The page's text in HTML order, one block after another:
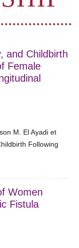
and Childbirth
Female
M. El Ayadi et
Following
Women
Fistula